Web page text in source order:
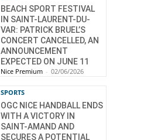
BEACH SPORT FESTIVAL
IN SAINT-LAURENT-DU-
VAR: PATRICK BRUEL’S
CONCERT CANCELLED, AN
ANNOUNCEMENT
EXPECTED ON JUNE 11
Nice Premium - 02/06/2026
SPORTS
OGC NICE HANDBALL ENDS
WITH A VICTORY IN
SAINT-AMAND AND
SECURES A POTENTIAL